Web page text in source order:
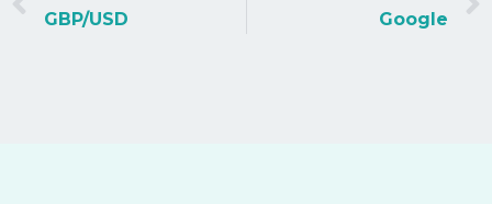
GBP/USD Google